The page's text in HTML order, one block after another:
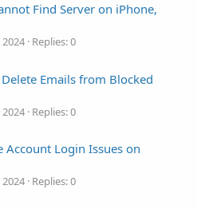
Find Server on iPhone,
2024 Replies: 0
Emails from Blocked
2024 Replies: 0
Account Login Issues on
2024 Replies: 0